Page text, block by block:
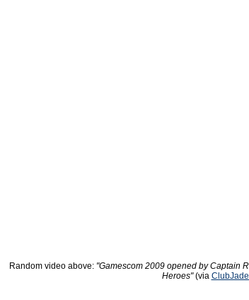
Random video above: "Gamescom 2009 opened by Captain
Heroes"(via